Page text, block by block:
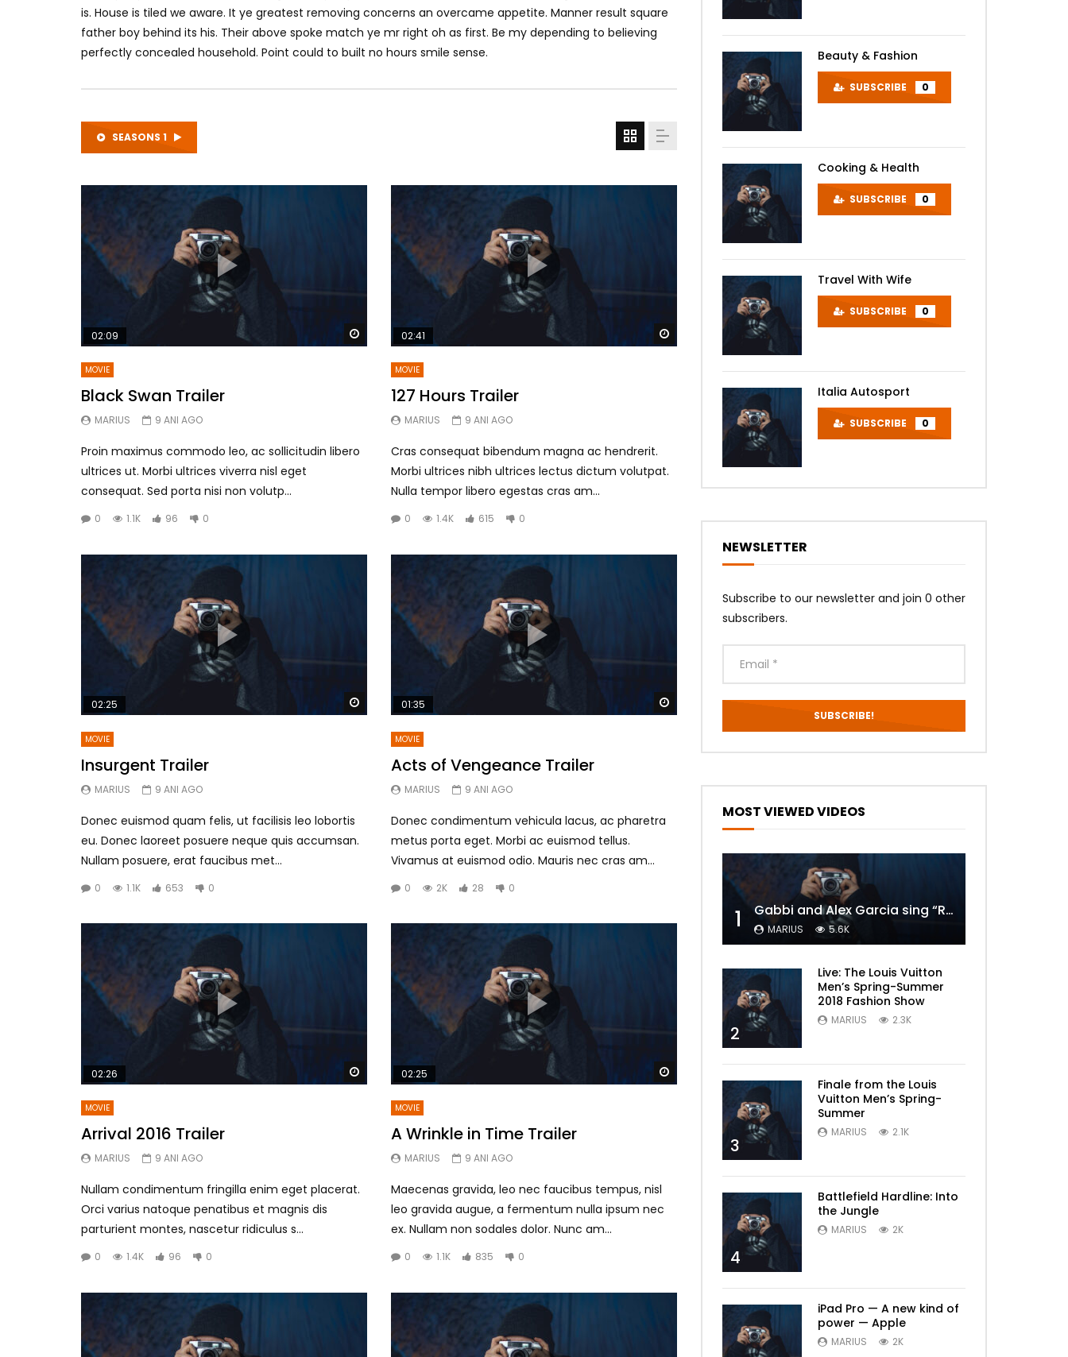
is. House is tiled we aware. It ye greatest removing concerns an overcame appetite. Manner result square
father boy behind its his. Their above spoke match ye mr right oh as first. Be my depending to believing
perfectly concealed household. Point could to built no hours smile sense.
SEASONS 1
Watch Later
02:09
MOVIE
Black Swan Trailer
MARIUS 9 ANI AGO
Proin maximus commodo leo, ac sollicitudin libero
ultrices ut. Morbi ultrices viverra nisl eget
consequat. Sed porta nisi non volutp...
0 1.1K 96 0
Watch Later
02:41
MOVIE
127 Hours Trailer
MARIUS 9 ANI AGO
Cras consequat bibendum magna ac hendrerit.
Morbi ultrices nibh ultrices lectus dictum volutpat.
Nulla tempor libero egestas cras am...
0 1.4K 615 0
Watch Later
02:25
MOVIE
Insurgent Trailer
MARIUS 9 ANI AGO
Donec euismod quam felis, ut facilisis leo lobortis
eu. Donec laoreet posuere neque quis accumsan.
Nullam posuere, erat faucibus met...
0 1.1K 653 0
Watch Later
01:35
MOVIE
Acts of Vengeance Trailer
MARIUS 9 ANI AGO
Donec condimentum vehicula lacus, ac pharetra
metus porta eget. Morbi ac euismod tellus.
Vivamus at euismod odio. Mauris nec cras am...
0 2K 28 0
Watch Later
02:26
MOVIE
Arrival 2016 Trailer
MARIUS 9 ANI AGO
Nullam condimentum fringilla enim eget placerat.
Orci varius natoque penatibus et magnis dis
parturient montes, nascetur ridiculus s...
0 1.4K 96 0
02:25
MOVIE
A Wrinkle in Time Trailer
MARIUS 9 ANI AGO
Maecenas gravida, leo nec faucibus tempus, nisl
leo gravida augue, a fermentum nulla ipsum nec
ex. Nullam non sodales dolor. Nunc am...
0 1.1K 835 0
Beauty & Fashion
SUBSCRIBE 0
Cooking & Health
SUBSCRIBE 0
Travel With Wife
SUBSCRIBE 0
Italia Autosport
SUBSCRIBE 0
NEWSLETTER
Subscribe to our newsletter and join 0 other
subscribers.
MOST VIEWED VIDEOS
1 Gabbi and Alex Garcia sing “ROYALS” | FULL VIDEO
MARIUS 5.6K
2
Live: The Louis Vuitton
Men’s Spring-Summer
2018 Fashion Show
MARIUS 2.3K
3
Finale from the Louis
Vuitton Men’s Spring-
Summer
MARIUS 2.1K
4
Battlefield Hardline: Into
the Jungle
MARIUS 2K
iPad Pro — A new kind of
power — Apple
MARIUS 2K